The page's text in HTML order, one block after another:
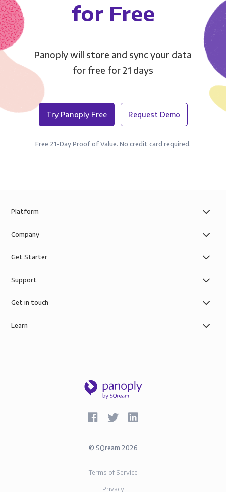
for Free
Panoply will store and sync your data
for free for 21 days
Try Panoply Free Request Demo
Free 21-Day Proof of Value. No credit card required.
Platform
Company
Get Starter
Support
Get in touch
Learn
© SQream 2026
Terms of Service
Privacy